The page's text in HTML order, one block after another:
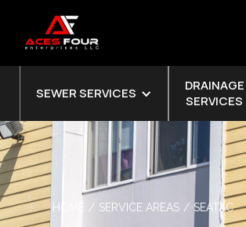
SEWER SERVICES
DRAINAGE
SERVICES
HOME / SERVICE AREAS / SEATAC